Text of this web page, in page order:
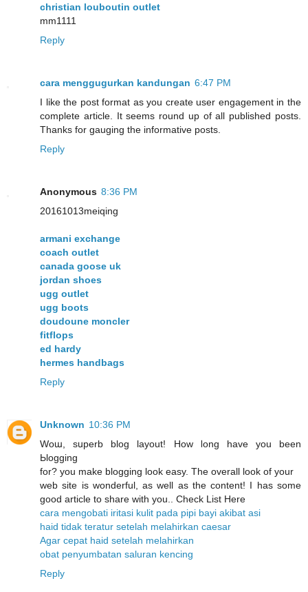
christian louboutin outlet
mm1111
Reply
cara menggugurkan kandungan 6:47 PM
I like the post format as you create user engagement in the
complete article. It seems round up of all published posts.
Thanks for gauging the informative posts.
Reply
Anonymous 8:36 PM
20161013meiqing
armani exchange
coach outlet
canada goose uk
jordan shoes
ugg outlet
ugg boots
doudoune moncler
fitflops
ed hardy
hermes handbags
Reply
Unknown 10:36 PM
Woա, sսperb blog layout! How ⅼong have you been
Ьlogging
for? you make blogging look easy. The overall look of уour
web site is wonderful, as well as the content! I has some
good article to share with you.. Check List Here
cara mengobati iritasi kulit pada pipi bayi akibat asi
haid tidak teratur setelah melahirkan caesar
Agar cepat haid setelah melahirkan
obat penyumbatan saluran kencing
Reply